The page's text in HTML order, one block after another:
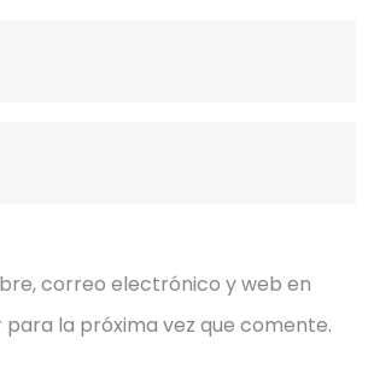
correo electrónico y web en
la próxima vez que comente.